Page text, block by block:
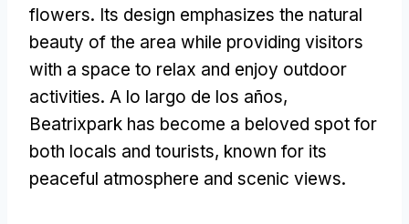
flowers. Its design emphasizes the natural
beauty of the area while providing visitors
with a space to relax and enjoy outdoor
activities. A lo largo de los años,
Beatrixpark has become a beloved spot for
both locals and tourists, known for its
peaceful atmosphere and scenic views.